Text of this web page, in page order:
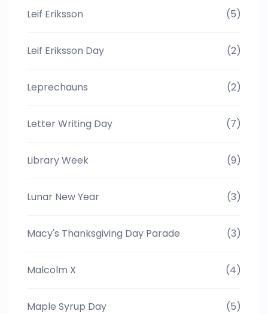
Leif Eriksson (5)
Leif Eriksson Day (2)
Leprechauns (2)
Letter Writing Day (7)
Library Week (9)
Lunar New Year (3)
Macy's Thanksgiving Day Parade (3)
Malcolm X (4)
Maple Syrup Day (5)